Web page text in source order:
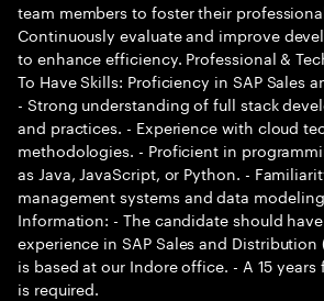
team members to foster their
Continuously evaluate and improve
to enhance efficiency. Professional &
To Have Skills: Proficiency in SAP Sales
- Strong understanding of full stack
and practices. - Experience with cloud
methodologies. - Proficient in
as Java, JavaScript, or Python. -
management systems and data
Information: - The candidate should
experience in SAP Sales and
is based at our Indore office. - A 15
is required.